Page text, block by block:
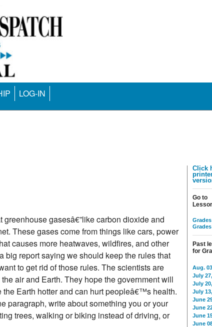
LOG-IN
Click
Go to
Past
for
Aug.
July
July
July
June
June
June
June
gasesâ€”like carbon dioxide and
These gases come from things like cars, power
causes more heatwaves, wildfires, and other
report saying we should keep the rules that
to get rid of those rules. The scientists are
air and Earth. They hope the government will
Earth hotter and can hurt peopleâ€™s health.
paragraph, write about something you or your
trees, walking or biking instead of driving, or